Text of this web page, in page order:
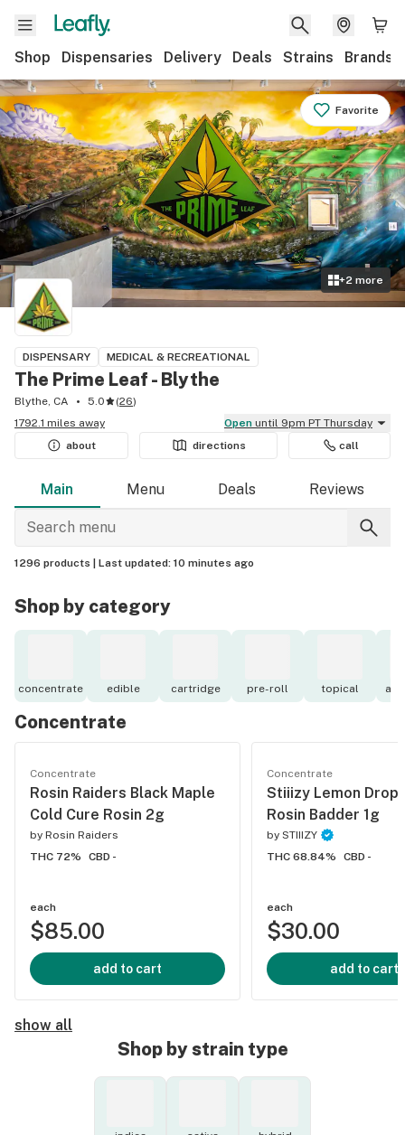
Shop Dispensaries Delivery Deals Strains Brands
+2 more
Favorite
DISPENSARY MEDICAL & RECREATIONAL
The Prime Leaf - Blythe
Blythe, CA 5.0 (26)
1792.1 miles away
Open until 9pm PT Thursday
about
directions call
Main Menu Deals Reviews
1296 products | Last updated: 10 minutes ago
Shop by category
concentrate edible cartridge pre-roll topical
Concentrate
Concentrate
Rosin Raiders Black Maple
Cold Cure Rosin 2g
by Rosin Raiders
THC 72%
CBD -
each
$85.00
add to cart
Concentrate
Stiiizy Lemon Drop
Rosin Badder 1g
by STIIIZY
THC 68.84%
CBD -
each
$30.00
add to cart
show all
Shop by strain type